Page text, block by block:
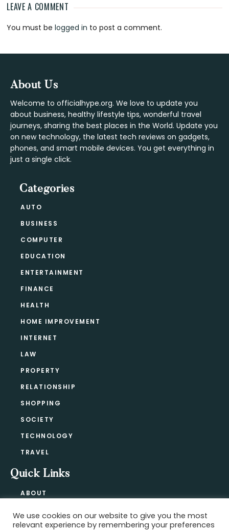
Reader
Interactions
LEAVE A COMMENT
You must belogged in to post a comment.
Footer
About Us
Welcome to officialhype.org. We love to update you
about business, healthy lifestyle tips, wonderful travel
journeys, sharing the best places in the World. Update you
on new technology, the latest tech reviews on gadgets,
phones, and smart mobile devices. You get everything in
just a single click.
Categories
AUTO
BUSINESS
COMPUTER
EDUCATION
ENTERTAINMENT
FINANCE
HEALTH
HOME IMPROVEMENT
INTERNET
LAW
PROPERTY
RELATIONSHIP
SHOPPING
SOCIETY
TECHNOLOGY
TRAVEL
Quick Links
ABOUT
BLOG
We use cookies on our website to give you the most
relevant experience by remembering your preferences